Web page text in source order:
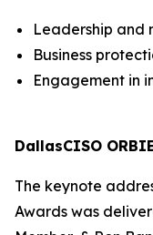
Leadership and
Business
Engagement in
DallasCISO
The keynote
Awards was